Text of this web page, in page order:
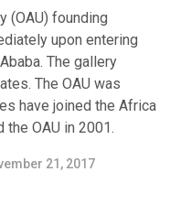
(OAU) founding
upon entering
The gallery
The OAU was
have joined the Africa
the OAU in 2001.
21, 2017